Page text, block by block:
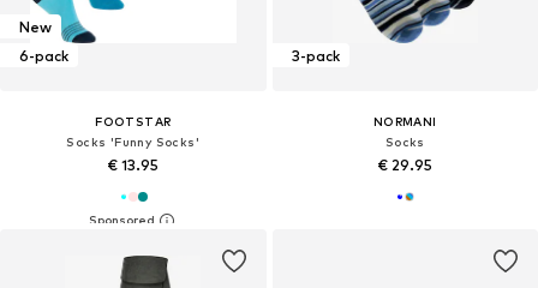
New
6-pack
FOOTSTAR
Socks 'Funny Socks'
€ 13.95
3-pack
NORMANI
Socks
€ 29.95